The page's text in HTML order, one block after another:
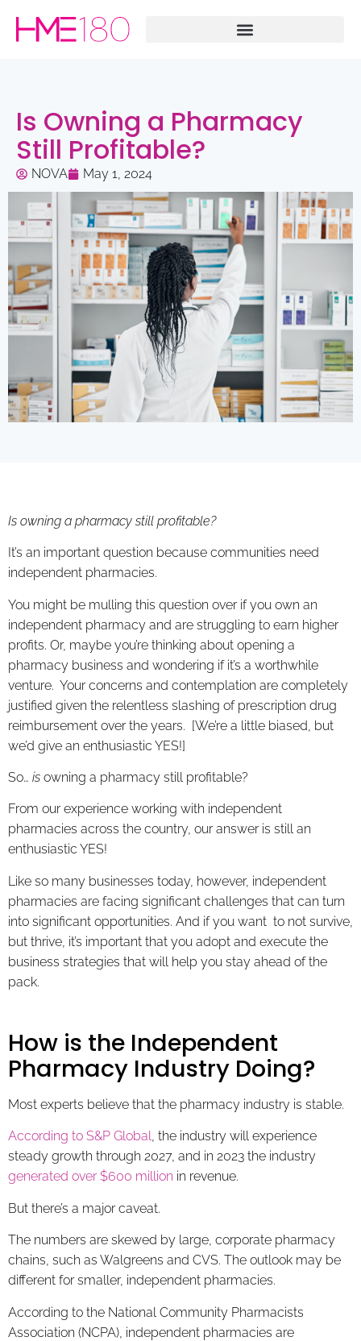
Is Owning a Pharmacy
Still Profitable?
NOVA May 1, 2024
Is owning a pharmacy still profitable?
It’s an important question because communities need
independent pharmacies.
You might be mulling this question over if you own an
independent pharmacy and are struggling to earn higher
profits. Or, maybe you’re thinking about opening a
pharmacy business and wondering if it’s a worthwhile
venture. Your concerns and contemplation are completely
justified given the relentless slashing of prescription drug
reimbursement over the years. [We’re a little biased, but
we’d give an enthusiastic YES!]
So… is owning a pharmacy still profitable?
From our experience working with independent
pharmacies across the country, our answer is still an
enthusiastic YES!
Like so many businesses today, however, independent
pharmacies are facing significant challenges that can turn
into significant opportunities. And if you want to not survive,
but thrive, it’s important that you adopt and execute the
business strategies that will help you stay ahead of the
pack.
How is the Independent
Pharmacy Industry Doing?
Most experts believe that the pharmacy industry is stable.
According to S&P Global, the industry will experience
steady growth through 2027, and in 2023 the industry
generated over $600 million in revenue.
But there’s a major caveat.
The numbers are skewed by large, corporate pharmacy
chains, such as Walgreens and CVS. The outlook may be
different for smaller, independent pharmacies.
According to the National Community Pharmacists
Association (NCPA), independent pharmacies are